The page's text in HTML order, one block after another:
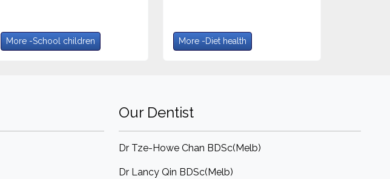
More -School children More -Diet health
Our Dentist
Dr Tze-Howe Chan BDSc(Melb)
Dr Lancy Qin BDSc(Melb)